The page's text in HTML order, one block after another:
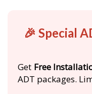
🎉 Special
Get Free
ADT packages.